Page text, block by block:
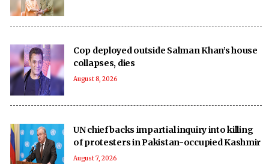
Cop deployed outside Salman Khan’s house
collapses, dies
August 8, 2026
UN chief backs impartial inquiry into killing
of protesters in Pakistan-occupied Kashmir
August 7, 2026